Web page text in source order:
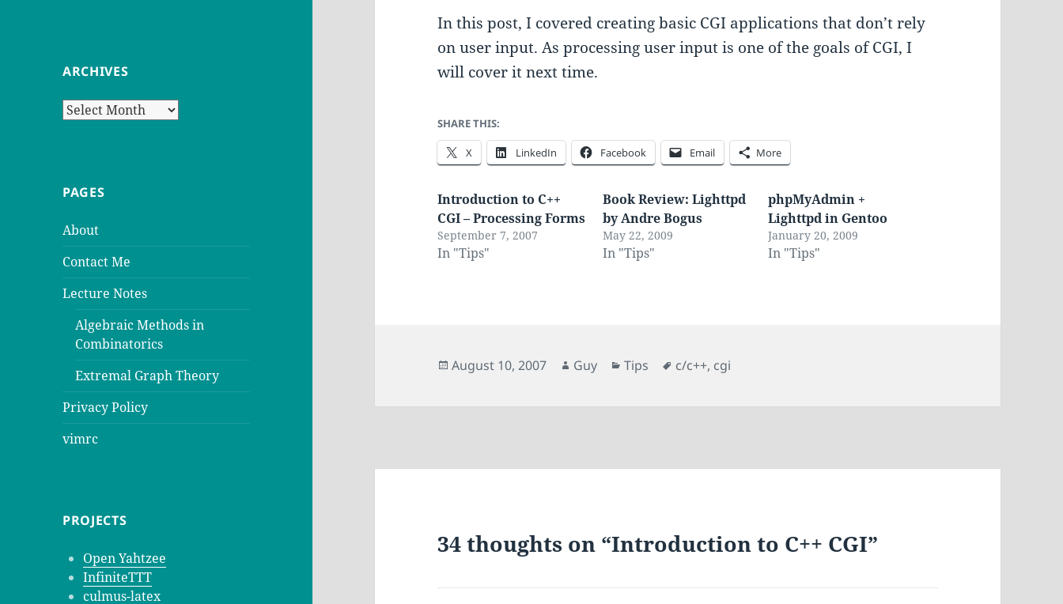
ARCHIVES
Archives
PAGES
About
Contact Me
Lecture Notes
Algebraic Methods in
Combinatorics
Extremal Graph Theory
Privacy Policy
vimrc
PROJECTS
Open Yahtzee
InfiniteTTT
culmus-latex
In this post, I covered creating basic CGI applications that don’t rely
on user input. As processing user input is one of the goals of CGI, I
will cover it next time.
SHARE THIS:
X LinkedIn Facebook Email More
Introduction to C++
CGI – Processing Forms
September 7, 2007
In "Tips"
Book Review: Lighttpd
by Andre Bogus
May 22, 2009
In "Tips"
phpMyAdmin +
Lighttpd in Gentoo
January 20, 2009
In "Tips"
Posted
August 10, 2007 Author
Guy Categories
Tips Tags
c/c++, cgi
34 thoughts on “Introduction to C++ CGI”